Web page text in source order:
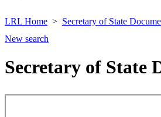
LRL Home Secretary of State
New search
Secretary of State